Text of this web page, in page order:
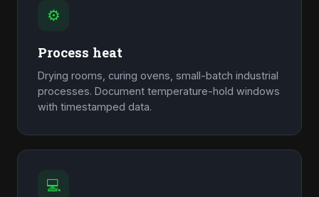
⚙
Process heat
Drying rooms, curing ovens, small-batch industrial
processes. Document temperature-hold windows
with timestamped data.
💻